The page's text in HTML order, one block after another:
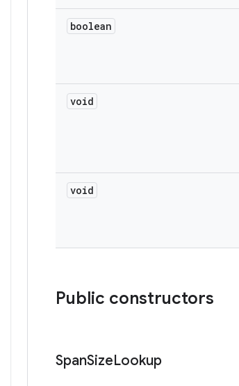
boolean
void
void
Public constructors
SpanSizeLookup